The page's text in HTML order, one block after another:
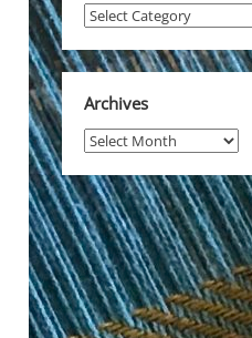
Projects
Archives
Archives